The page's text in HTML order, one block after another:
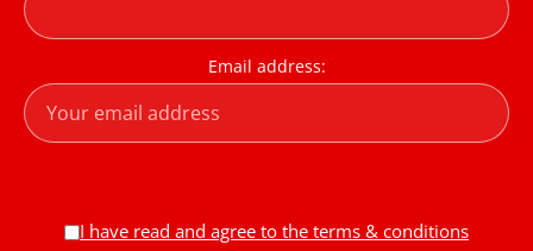
Email address:
I have read and agree to the terms & conditions